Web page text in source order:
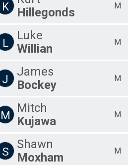
All
K
Hillegonds
M
L
Luke
Willian
M
J
James
Bockey
M
M
Mitch
Kujawa
M
S
Shawn
Moxham
M